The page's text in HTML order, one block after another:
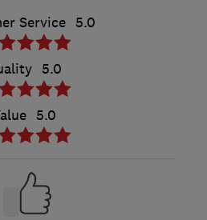
Service 5.0
5.0
5.0